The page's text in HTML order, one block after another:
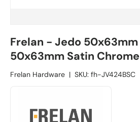
Frelan - Jedo 50x63mm
50x63mm Satin Chrome
Frelan Hardware | SKU: fh-JV424BSC